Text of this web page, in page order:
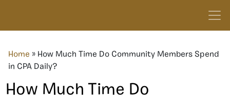
Home » How Much Time Do Community Members Spend
in CPA Daily?
How Much Time Do